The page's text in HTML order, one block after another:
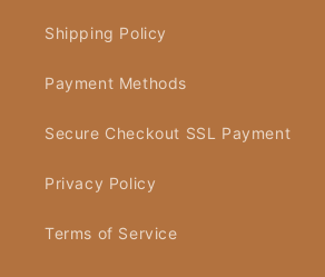
Shipping Policy
Payment Methods
Secure Checkout SSL Payment
Privacy Policy
Terms of Service